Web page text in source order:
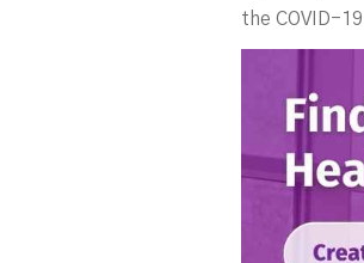
the COVID-